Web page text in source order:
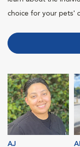
choice for your pets'
AJ